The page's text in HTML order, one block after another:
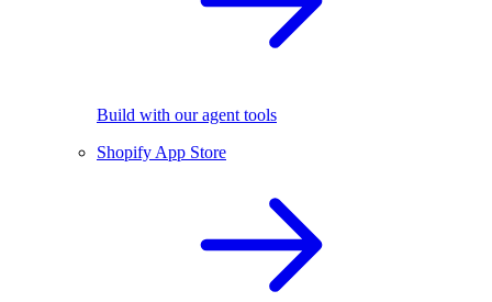
Build with our agent tools
Shopify App Store